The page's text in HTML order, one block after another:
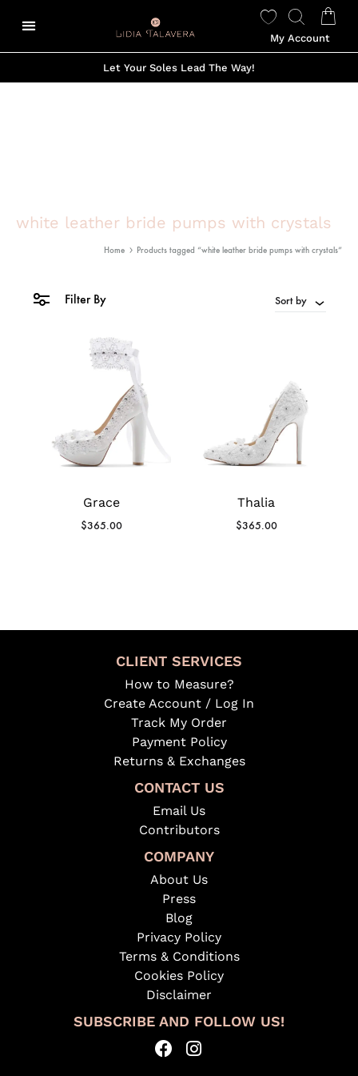
My Account
Let Your Soles Lead The Way!
white leather bride pumps with crystals
Home Products tagged “white leather bride pumps with crystals”
Filter By Sort by
Grace
$365.00
Thalia
$365.00
CLIENT SERVICES
How to Measure?
Create Account / Log In
Track My Order
Payment Policy
Returns & Exchanges
CONTACT US
Email Us
Contributors
COMPANY
About Us
Press
Blog
Privacy Policy
Terms & Conditions
Cookies Policy
Disclaimer
SUBSCRIBE AND FOLLOW US!